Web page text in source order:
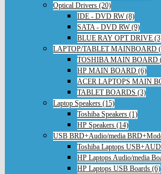
Optical Drivers (20)
IDE - DVD RW (8)
SATA - DVD RW (9)
BLUE RAY OPT DRIVE
LAPTOP/TABLET MAINBOARD
TOSHIBA MAIN BOARD
HP MAIN BOARD (6)
ACER LAPTOPS MAIN
TABLET BOARDS (3)
Laptop Speakers (15)
Toshiba Speakers (1)
HP Speakers (14)
USB BRD+Audio/media
Toshiba Laptops
HP Laptops Audio/media
HP Laptops USB Boards (6)